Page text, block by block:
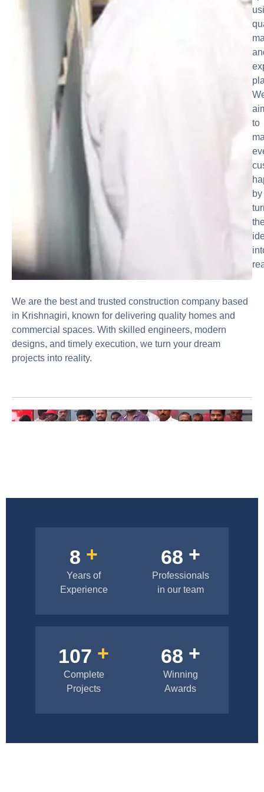
to
by
We are the best and trusted construction company based
in Krishnagiri, known for delivering quality homes and
commercial spaces. With skilled engineers, modern
designs, and timely execution, we turn your dream
projects into reality.
10 +
Years of
Experience
83 +
Professionals
in our team
133 +
Complete
Projects
85 +
Winning
Awards